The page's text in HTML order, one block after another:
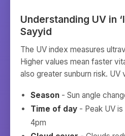
Understanding UV in
Sayyid
The UV index measures
Higher values mean faster
also greater sunburn risk. UV
Season - Sun angle
Time of day - Peak UV is
4pm